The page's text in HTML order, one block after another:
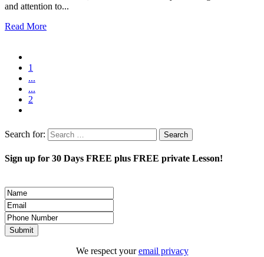
and attention to...
Read More
1
...
...
2
Search for:
Sign up for 30 Days FREE plus FREE private Lesson!
We respect youremail privacy